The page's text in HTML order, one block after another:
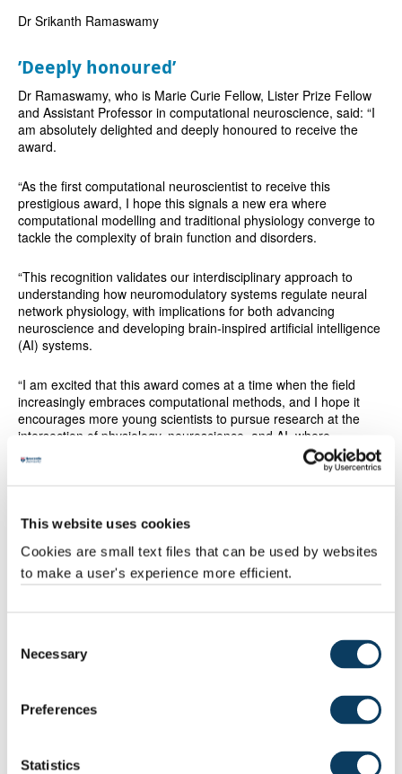
This website uses cookies
Cookies are small text files that can be used by websites
to make a user's experience more efficient.
Selection
Necessary
Preferences
Statistics
Dr Srikanth Ramaswamy
’Deeply honoured’
Dr Ramaswamy, who is Marie Curie Fellow, Lister Prize Fellow
and Assistant Professor in computational neuroscience, said: “I
am absolutely delighted and deeply honoured to receive the
award.
“As the first computational neuroscientist to receive this
prestigious award, I hope this signals a new era where
computational modelling and traditional physiology converge to
tackle the complexity of brain function and disorders.
“This recognition validates our interdisciplinary approach to
understanding how neuromodulatory systems regulate neural
network physiology, with implications for both advancing
neuroscience and developing brain-inspired artificial intelligence
(AI) systems.
“I am excited that this award comes at a time when the field
increasingly embraces computational methods, and I hope it
encourages more young scientists to pursue research at the
intersection of physiology, neuroscience, and AI, where
transformative discoveries await us.”
of life sciences, with academic journals of global reach.
The society brings together more than 4,000 scientists from
over 60 countries and its members have made significant
’Outstanding contributions to research’
are delighted that Dr Srikanth Ramaswamy has been selected
as the recipient of the 2026 R Jean Banister Prize Lecture for